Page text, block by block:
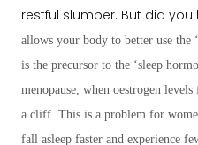
restful slumber. But did
allows your body to better use the
is the precursor to the ‘sleep
menopause, when oestrogen
a cliff. This is a problem for
fall asleep faster and experience